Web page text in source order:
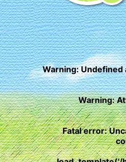
Warning:
Warning:
Fatal error: